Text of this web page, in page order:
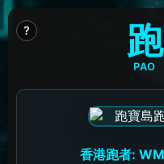
? 跑
PAO
香港跑者: